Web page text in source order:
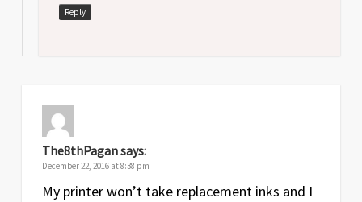
Reply
The8thPagansays:
December 22, 2016 at 8:38 pm
My printer won’t take replacement inks and I